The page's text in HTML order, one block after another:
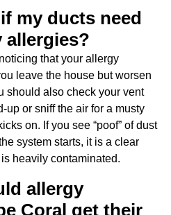
my ducts need
allergies?
that your allergy
leave the house but worsen
should also check your vent
up or sniff the air for a musty
on. If you see “poof” of dust
system starts, it is a clear
heavily contaminated.
allergy
Coral get their